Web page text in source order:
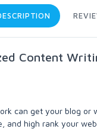
Content
can get your blog
high rank your